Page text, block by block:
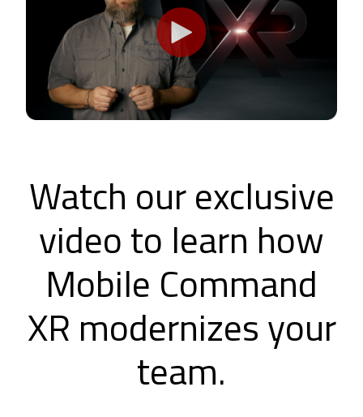
Watch our exclusive
video to learn how
Mobile Command
XR modernizes your
team.